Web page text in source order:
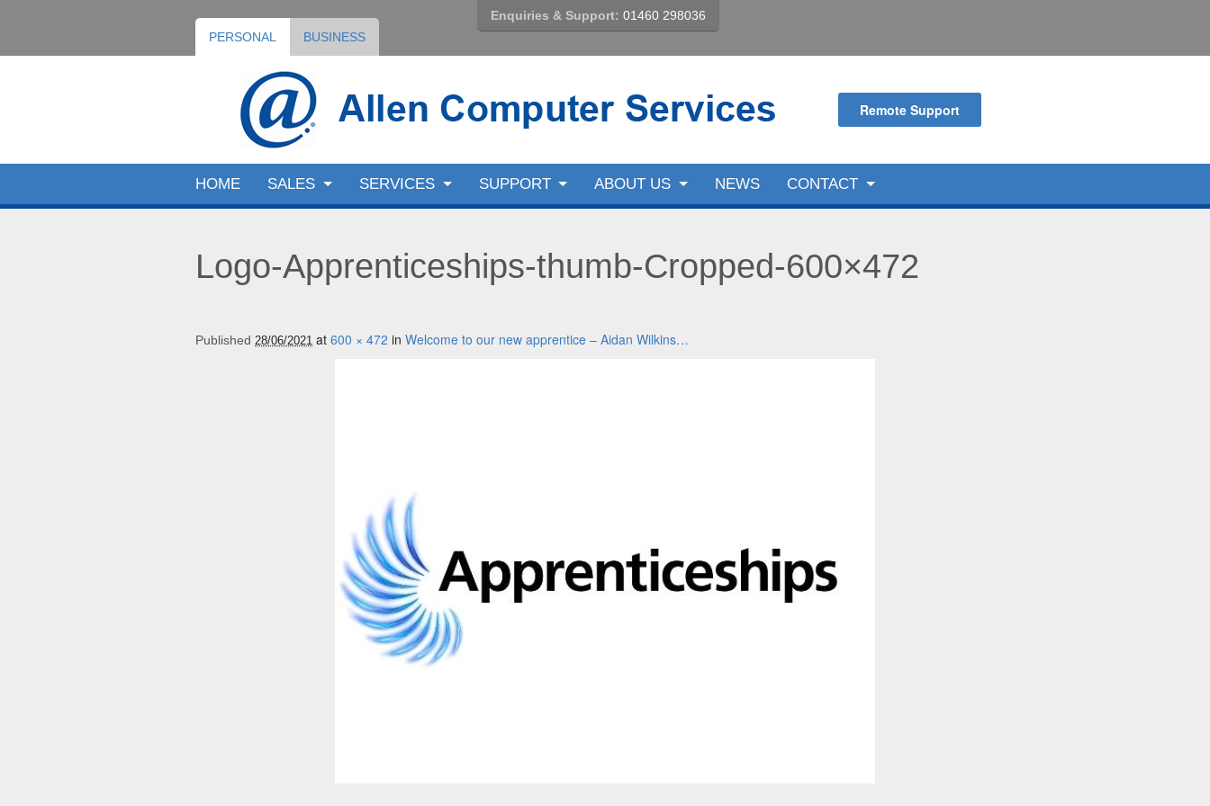
PERSONAL BUSINESS
Enquiries & Support: 01460 298036
Remote Support
HOME SALES SERVICES SUPPORT ABOUT US NEWS CONTACT
Logo-Apprenticeships-thumb-Cropped-600×472
Published 28/06/2021 at 600 × 472 in Welcome to our new apprentice – Aidan Wilkins…